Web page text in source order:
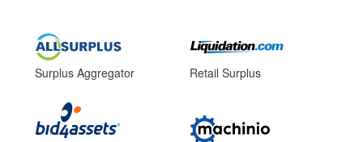
Surplus Aggregator Retail Surplus